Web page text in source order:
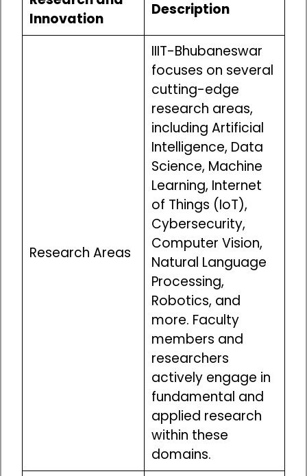
Innovation
Description
Research Areas
IIIT-Bhubaneswar
focuses on several
cutting-edge
research areas,
including Artificial
Intelligence, Data
Science, Machine
Learning, Internet
of Things (IoT),
Cybersecurity,
Computer Vision,
Natural Language
Processing,
Robotics, and
more. Faculty
members and
researchers
actively engage in
fundamental and
applied research
within these
domains.